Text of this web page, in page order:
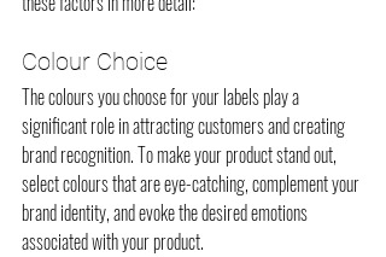
Colour Choice
The colours you choose for your labels play a
significant role in attracting customers and creating
brand recognition. To make your product stand out,
select colours that are eye-catching, complement your
brand identity, and evoke the desired emotions
associated with your product.